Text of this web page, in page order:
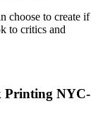
choose to create if
to critics and
Printing NYC-